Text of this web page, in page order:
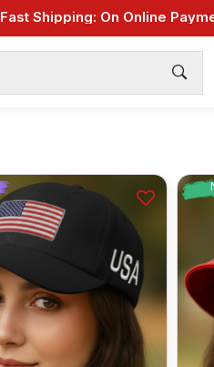
Fast Shipping: On Online